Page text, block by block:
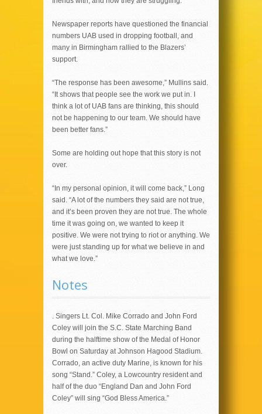
Newspaper reports have questioned the financial
numbers UAB used in dropping football, and
many in Birmingham rallied to the Blazers’
support.
“The response has been awesome,” Mullins said.
“It shows that people see the work we put in. I
think a lot of UAB fans are thinking, this should
not be happening to our team. We should have
been better fans.”
Some are holding out hope that this story is not
over.
“In my personal opinion, it will come back,” Long
said. “A lot of the numbers they said are not true,
and it’s been proven they are not true. The whole
time it was going on, we wanted to keep it
positive. We were not trying to riot or anything. We
were just standing up for what we believe in and
what we love.”
Notes
. Singers Lt. Col. Mike Corrado and John Ford
Coley will join the S.C. State Marching Band
during the halftime show of the Medal of Honor
Bowl on Saturday at Johnson Hagood Stadium.
Corrado, an active duty Marine, is known for his
song “Stand.” Coley, a Lowcountry resident and
half of the duo “England Dan and John Ford
Coley” will sing “God Bless America.”